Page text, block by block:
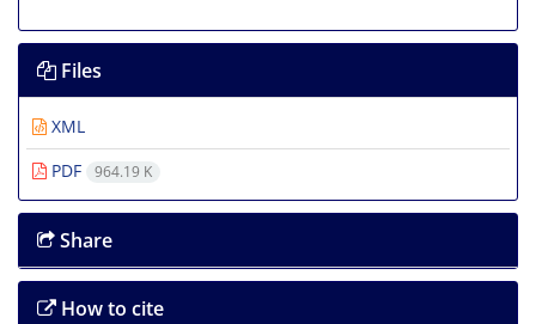
Files
XML
PDF
964.19 K
Share
How to cite